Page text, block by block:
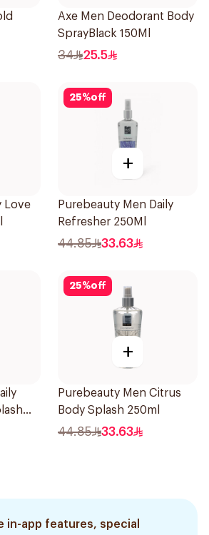
Axe Men Deodorant Body
SprayBlack 150Ml
34 25.5
Love
25%off
+
Purebeauty Men Daily
Refresher 250Ml
44.85 33.63
25%off
+
Purebeauty Men Citrus
Body Splash 250ml
44.85 33.63
in-app features, special